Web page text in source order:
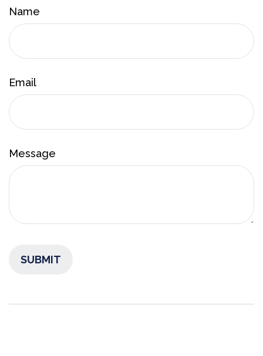
Name
Email
Message